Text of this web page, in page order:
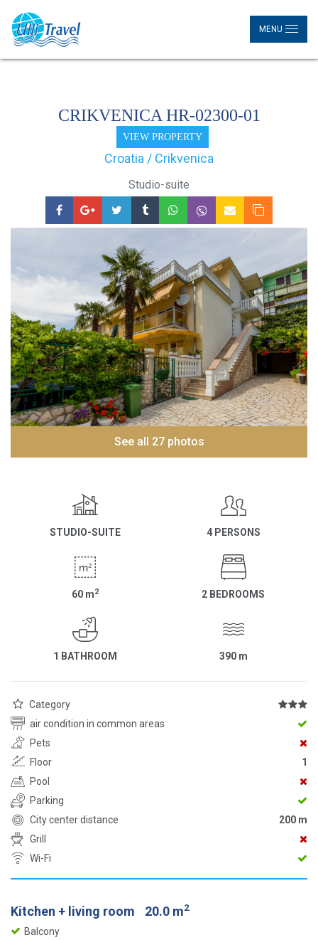
MENU
CRIKVENICA HR-02300-01
VIEW PROPERTY
Croatia / Crikvenica
Studio-suite
See all 27 photos
STUDIO-SUITE 4 PERSONS
60 m2 2 BEDROOMS
1 BATHROOM 390 m
Category
air condition in common areas
Pets
Floor
1
Pool
Parking
City center distance
200 m
Grill
Wi-Fi
Kitchen + living room 20.0 m2
Balcony